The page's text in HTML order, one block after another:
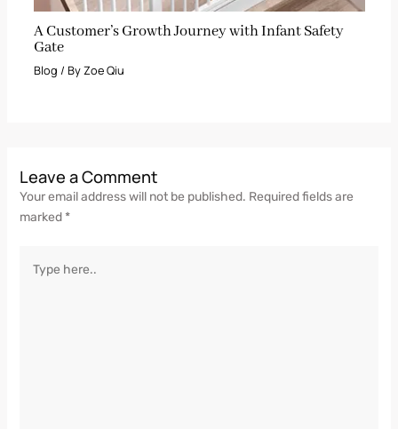
A Customer’s Growth Journey with Infant Safety
Gate
Blog / ByZoe Qiu
Leave a Comment
Your email address will not be published. Required fields are
marked *
here..